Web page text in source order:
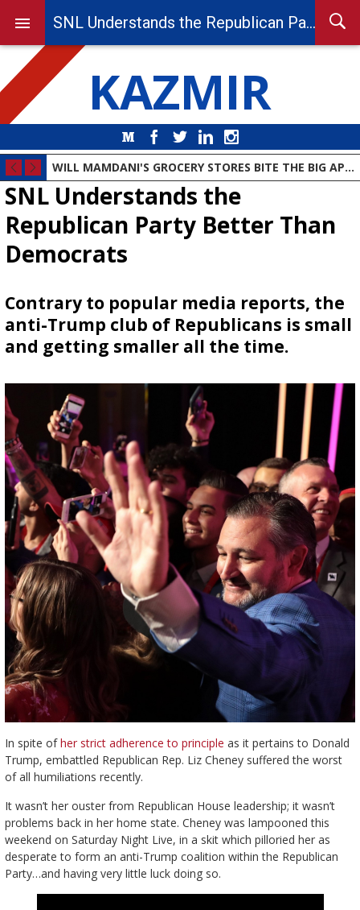
KAZMIR
MediumFacebook
Twitter LinkedIn
WILL MAMDANI'S GROCERY STORES BITE THE BIG APPLE?
SNL Understands the
Republican Party Better Than
Democrats
Contrary to popular media reports, the
anti-Trump club of Republicans is small
and getting smaller all the time.
In spite ofher strict adherence to principle as it pertains to Donald
Trump, embattled Republican Rep. Liz Cheney suffered the worst
of all humiliations recently.
It wasn’t her ouster from Republican House leadership; it wasn’t
problems back in her home state. Cheney was lampooned this
weekend on Saturday Night Live, in a skit which pilloried her as
desperate to form an anti-Trump coalition within the Republican
Party…and having very little luck doing so.
SNL Understands the Republican Party Better Than Democrats